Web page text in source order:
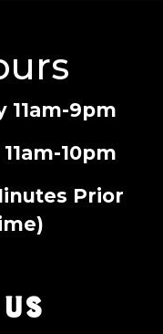
11am-9pm
10pm
Prior